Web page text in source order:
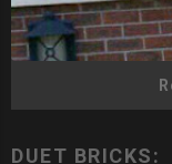
DUET BRICKS: